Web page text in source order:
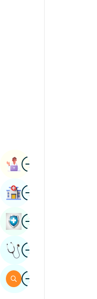
ImageBook Appointment
ImageFind Hospital
ImageBook Health Checkup
ImageGet Expert Opinion
ImageSearch